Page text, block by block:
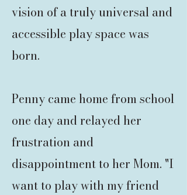
vision of a trulyuniversal and
accessible play space was
born.
Penny came home from school
one day and relayed her
frustration and
disappointment to her Mom. "I
want to play with my friend